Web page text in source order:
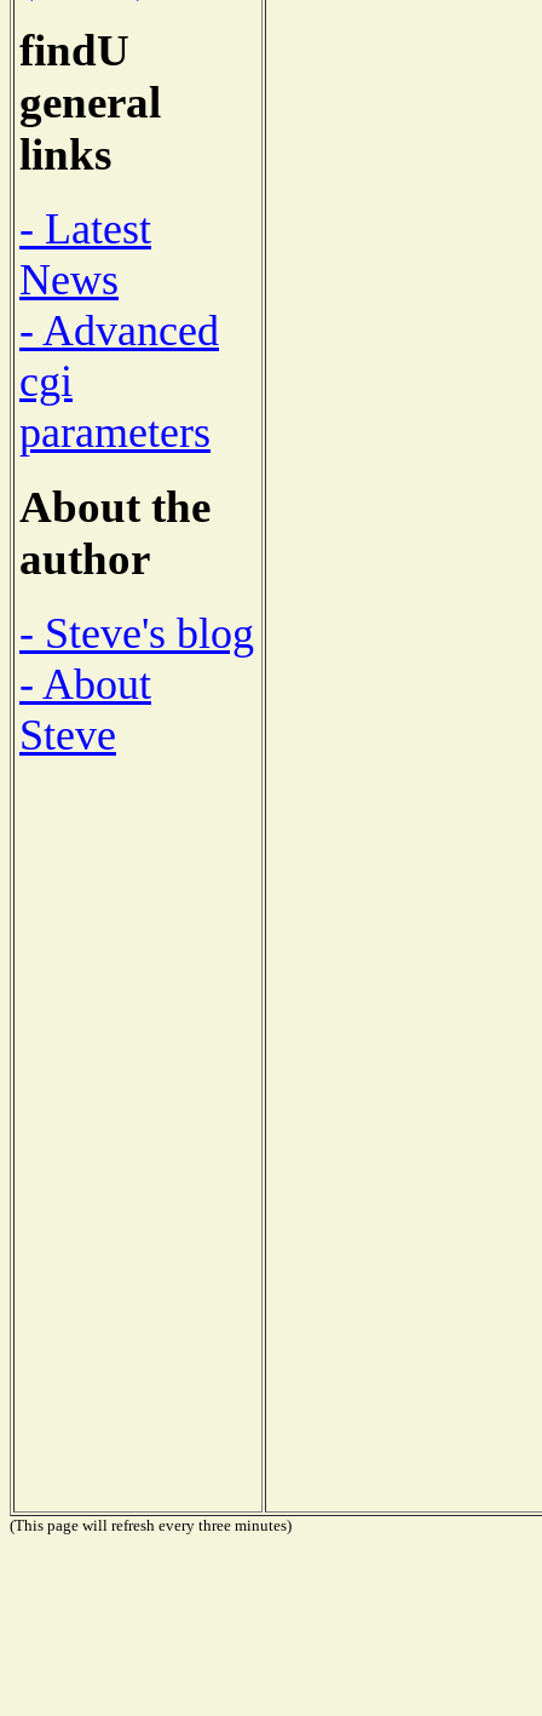
findU
general
links
- Latest
News
- Advanced
cgi
parameters
About the
author
- Steve's blog
- About
Steve
(This page will refresh every three minutes)